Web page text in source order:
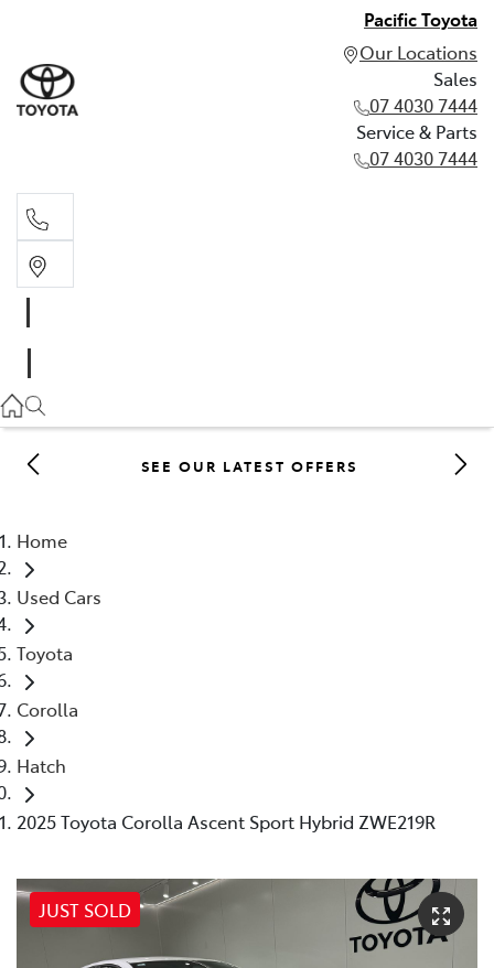
Pacific Toyota
Our Locations
Sales
07 4030 7444
Service & Parts
07 4030 7444
07 4030 7444
SEE OUR LATEST OFFERS
Home
Used Cars
Toyota
Corolla
Hatch
2025 Toyota Corolla Ascent Sport Hybrid ZWE219R
JUST SOLD